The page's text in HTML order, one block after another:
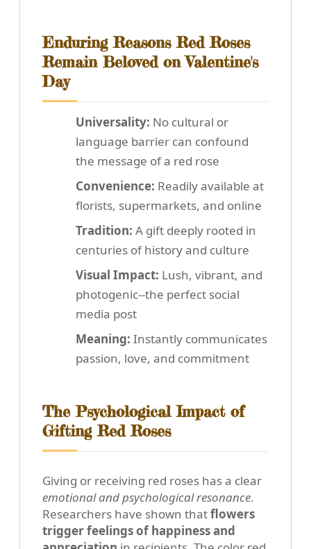
Enduring Reasons Red Roses
Remain Beloved on Valentine's
Day
Universality: No cultural or
language barrier can confound
the message of a red rose
Convenience: Readily available at
florists, supermarkets, and online
Tradition: A gift deeply rooted in
centuries of history and culture
Visual Impact: Lush, vibrant, and
photogenic--the perfect social
media post
Meaning: Instantly communicates
passion, love, and commitment
The Psychological Impact of
Gifting Red Roses
Giving or receiving red roses has a clear
emotional and psychological resonance.
Researchers have shown thatflowers
trigger feelings of happiness and